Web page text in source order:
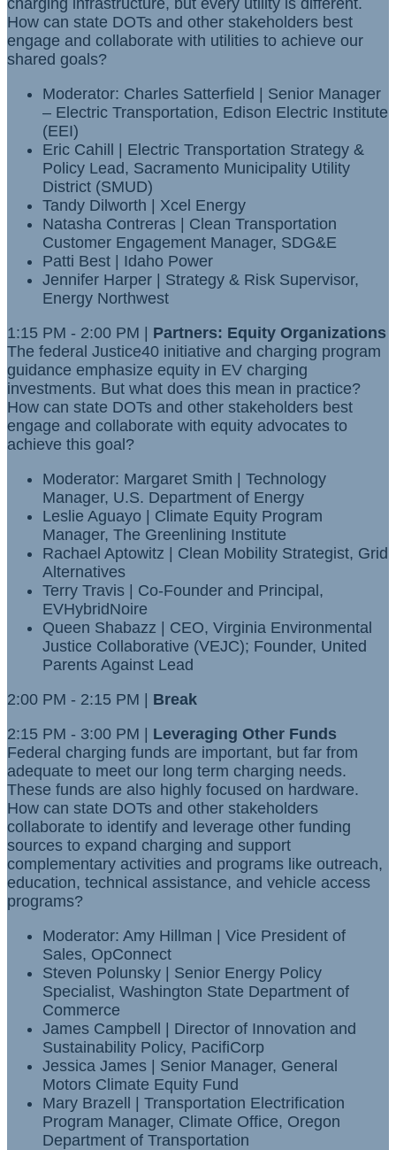
charging infrastructure, but every utility is different.
How can state DOTs and other stakeholders best
engage and collaborate with utilities to achieve our
shared goals?
Moderator: Charles Satterfield | Senior Manager
– Electric Transportation, Edison Electric Institute
(EEI)
Eric Cahill | Electric Transportation Strategy &
Policy Lead, Sacramento Municipality Utility
District (SMUD)
Tandy Dilworth | Xcel Energy
Natasha Contreras | Clean Transportation
Customer Engagement Manager, SDG&E
Patti Best | Idaho Power
Jennifer Harper | Strategy & Risk Supervisor,
Energy Northwest
1:15 PM - 2:00 PM | Partners: Equity Organizations
The federal Justice40 initiative and charging program
guidance emphasize equity in EV charging
investments. But what does this mean in practice?
How can state DOTs and other stakeholders best
engage and collaborate with equity advocates to
achieve this goal?
Moderator: Margaret Smith | Technology
Manager, U.S. Department of Energy
Leslie Aguayo | Climate Equity Program
Manager, The Greenlining Institute
Rachael Aptowitz | Clean Mobility Strategist, Grid
Alternatives
Terry Travis | Co-Founder and Principal,
EVHybridNoire
Queen Shabazz | CEO, Virginia Environmental
Justice Collaborative (VEJC); Founder, United
Parents Against Lead
2:00 PM - 2:15 PM | Break
2:15 PM - 3:00 PM | Leveraging Other Funds
Federal charging funds are important, but far from
adequate to meet our long term charging needs.
These funds are also highly focused on hardware.
How can state DOTs and other stakeholders
collaborate to identify and leverage other funding
sources to expand charging and support
complementary activities and programs like outreach,
education, technical assistance, and vehicle access
programs?
Moderator: Amy Hillman | Vice President of
Sales, OpConnect
Steven Polunsky | Senior Energy Policy
Specialist, Washington State Department of
Commerce
James Campbell | Director of Innovation and
Sustainability Policy, PacifiCorp
Jessica James | Senior Manager, General
Motors Climate Equity Fund
Mary Brazell | Transportation Electrification
Program Manager, Climate Office, Oregon
Department of Transportation